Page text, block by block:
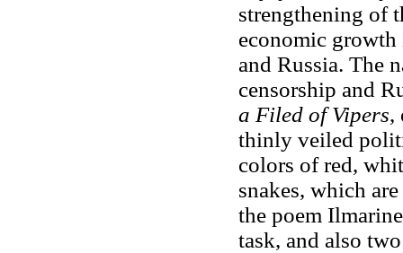
strengthening of
economic growth
and Russia. The
censorship and
a Filed of Vipers,
thinly veiled
colors of red,
snakes, which
the poem
task, and also